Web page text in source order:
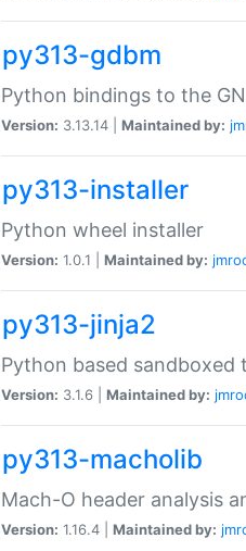
py313-gdbm
Python bindings to the
Version: 3.13.14 | Maintained by:
py313-installer
Python wheel installer
Version: 1.0.1 | Maintained by:
py313-jinja2
Python based sandboxed
Version: 3.1.6 | Maintained by:
py313-macholib
Mach-O header analysis
Version: 1.16.4 | Maintained by: